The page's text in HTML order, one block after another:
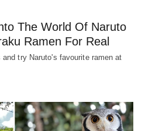
The World Of Naruto
Ramen For Real
try Naruto's favourite ramen at